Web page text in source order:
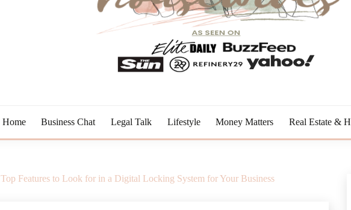
Home Business Chat Legal Talk Lifestyle Money Matters Real Estate &
Top Features to Look for in a Digital Locking System for Your Business